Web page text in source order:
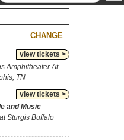
CHANGE
view tickets >
Amphitheater At
TN
view tickets >
and Music
at Sturgis Buffalo